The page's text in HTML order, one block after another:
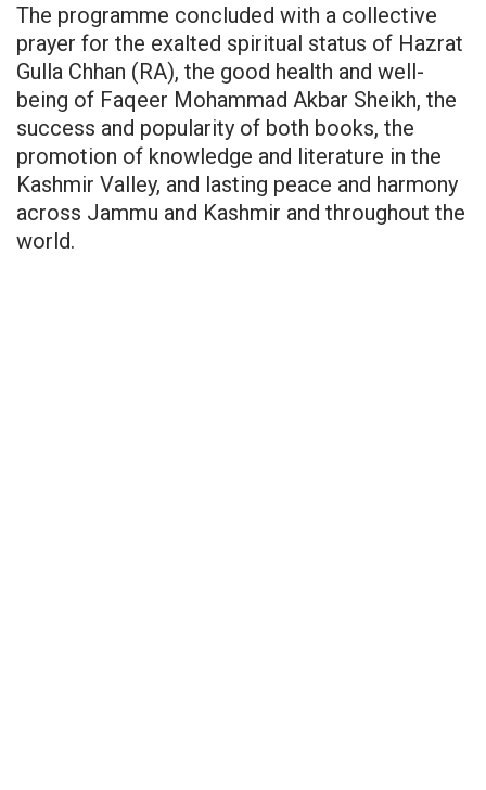
The programme concluded with a collective
prayer for the exalted spiritual status of Hazrat
Gulla Chhan (RA), the good health and well-
being of Faqeer Mohammad Akbar Sheikh, the
success and popularity of both books, the
promotion of knowledge and literature in the
Kashmir Valley, and lasting peace and harmony
across Jammu and Kashmir and throughout the
world.